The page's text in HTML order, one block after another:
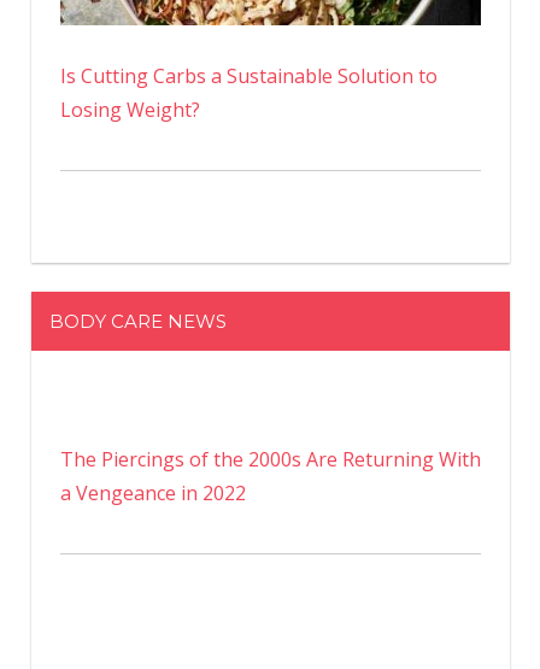
Is Cutting Carbs a Sustainable Solution to
Losing Weight?
BODY CARE NEWS
The Piercings of the 2000s Are Returning With
a Vengeance in 2022